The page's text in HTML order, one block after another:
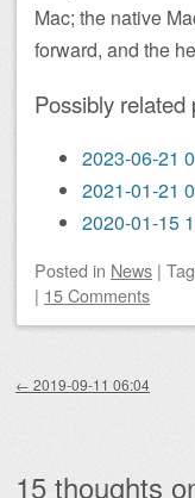
Mac; the native
forward, and the
Possibly related
2023-06-21
2021-01-21
2020-01-15
Posted in News |
| 15 Comments
← 2019-09-11 06:04
15 thoughts